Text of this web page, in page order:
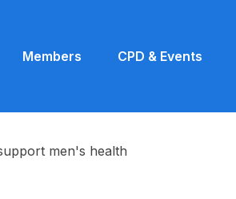
Members CPD & Events
men's health